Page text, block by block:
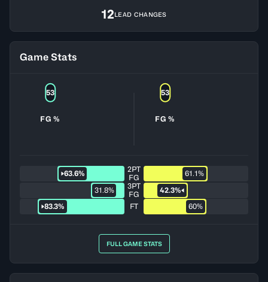
12LEAD CHANGES
Game Stats
FG %
53
FG %
53
63.6%
2PT
FG
61.1%
31.8%
3PT
FG
42.3%
83.3%
FT 60%
FULL GAME STATS